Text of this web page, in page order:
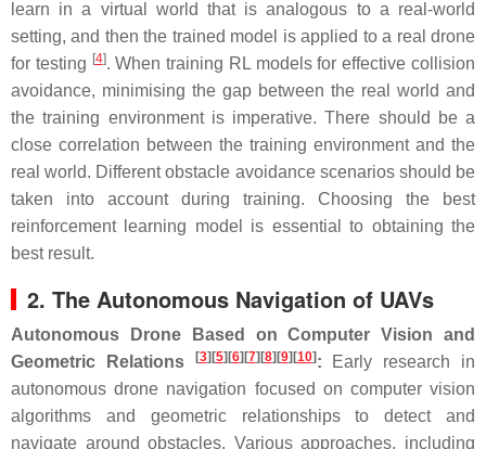
learn in a virtual world that is analogous to a real-world
setting, and then the trained model is applied to a real drone
for testing [4]. When training RL models for effective collision
avoidance, minimising the gap between the real world and
the training environment is imperative. There should be a
close correlation between the training environment and the
real world. Different obstacle avoidance scenarios should be
taken into account during training. Choosing the best
reinforcement learning model is essential to obtaining the
best result.
2. The Autonomous Navigation of UAVs
Autonomous Drone Based on Computer Vision and
Geometric Relations
[3] [5] [6] [7] [8] [9] [10]:
Early research in
autonomous drone navigation focused on computer vision
algorithms and geometric relationships to detect and
navigate around obstacles. Various approaches, including